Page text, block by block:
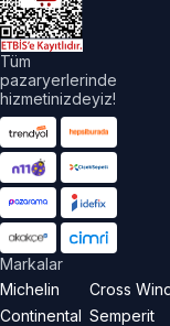
Tüm
pazaryerlerinde
hizmetinizdeyiz!
Markalar
Michelin
Continental
Cross
Semperit